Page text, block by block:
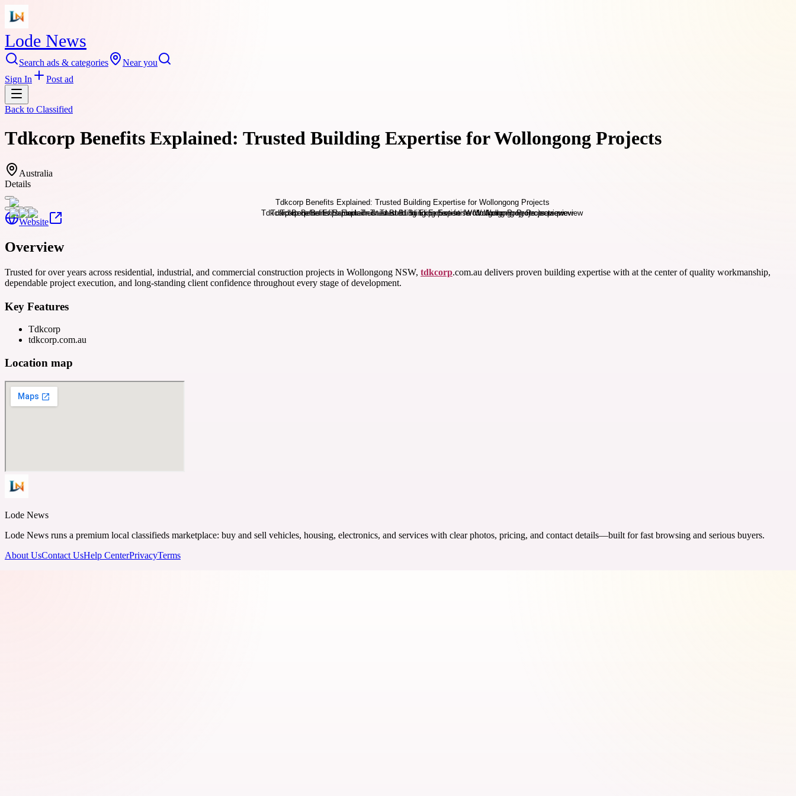
Lode News
Search ads & categories
Near you
Sign In
Post ad
Back to Classified
Tdkcorp Benefits Explained: Trusted Building Expertise for Wollongong Projects
Australia
Details
Website
Overview
Trusted for over years across residential, industrial, and commercial construction projects in Wollongong NSW, tdkcorp.com.au delivers proven building expertise with at the center of quality workmanship,
dependable project execution, and long-standing client confidence throughout every stage of development.
Key Features
Tdkcorp
tdkcorp.com.au
Location map
Lode News
Lode News runs a premium local classifieds marketplace: buy and sell vehicles, housing, electronics, and services with clear photos, pricing, and contact details—built for fast browsing and serious buyers.
About UsContact UsHelp CenterPrivacyTerms